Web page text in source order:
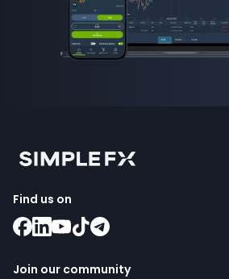
Find us on
Join our community